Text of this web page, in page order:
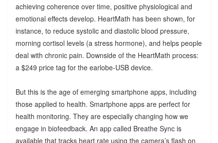
achieving coherence over time, positive physiological and
emotional effects develop. HeartMath has been shown, for
instance, to reduce systolic and diastolic blood pressure,
morning cortisol levels (a stress hormone), and helps people
deal with chronic pain. Downside of the HeartMath process:
a $249 price tag for the earlobe-USB device.
But this is the age of emerging smartphone apps, including
those applied to health. Smartphone apps are perfect for
health monitoring. They are especially changing how we
engage in biofeedback. An app called Breathe Sync is
available that tracks heart rate using the camera’s flash on